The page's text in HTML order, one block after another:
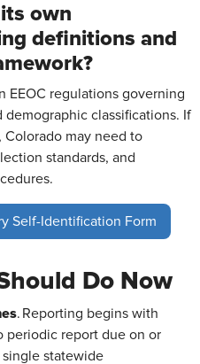
own
definitions and
EEOC regulations governing
classifications. If
Colorado may need to
standards, and
Self-Identification Form
Do Now
. Reporting begins with
periodic report due on or
single statewide